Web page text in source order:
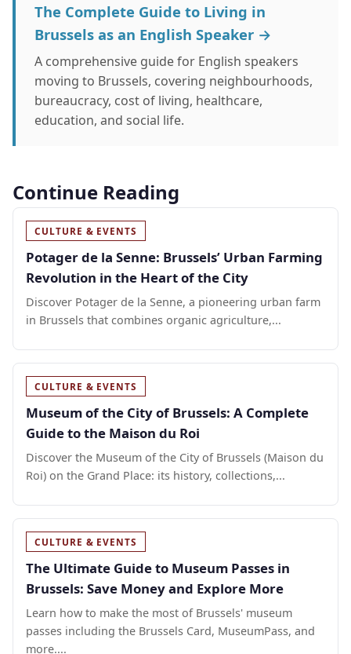
The Complete Guide to Living in
Brussels as an English Speaker →
A comprehensive guide for English speakers
moving to Brussels, covering neighbourhoods,
bureaucracy, cost of living, healthcare,
education, and social life.
Continue Reading
CULTURE & EVENTS
Potager de la Senne: Brussels’ Urban Farming
Revolution in the Heart of the City
Discover Potager de la Senne, a pioneering urban farm
in Brussels that combines organic agriculture,...
CULTURE & EVENTS
Museum of the City of Brussels: A Complete
Guide to the Maison du Roi
Discover the Museum of the City of Brussels (Maison du
Roi) on the Grand Place: its history, collections,...
CULTURE & EVENTS
The Ultimate Guide to Museum Passes in
Brussels: Save Money and Explore More
Learn how to make the most of Brussels' museum
passes including the Brussels Card, MuseumPass, and
more....